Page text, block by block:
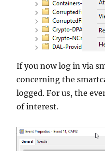
If you now log in via
concerning the
logged. For us, the
of interest.